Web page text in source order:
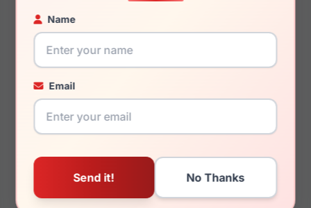
Name
Email
You May Also Like